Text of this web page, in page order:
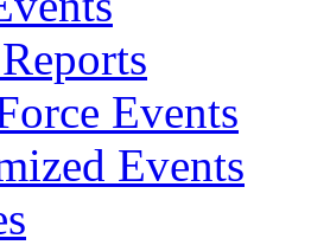
Events
Events